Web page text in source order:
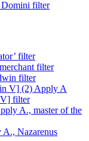
filter
filter
filter
filter
V] (2) Apply A
filter
A., master of the
A., Nazarenus